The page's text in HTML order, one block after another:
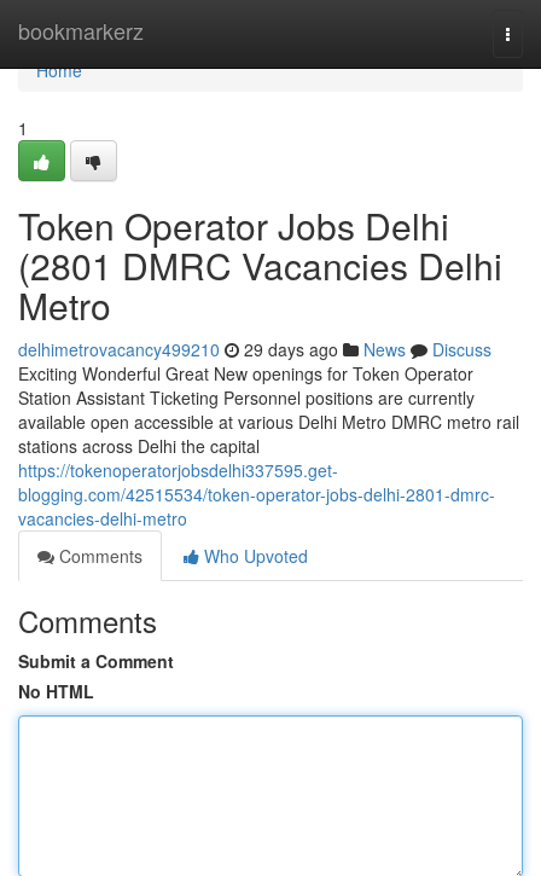
bookmarkerz
Home
Home
1
Token Operator Jobs Delhi
(2801 DMRC Vacancies Delhi
Metro
delhimetrovacancy499210 29 days ago News
Discuss
Exciting Wonderful Great New openings for Token Operator
Station Assistant Ticketing Personnel positions are currently
available open accessible at various Delhi Metro DMRC metro rail
stations across Delhi the capital
https://tokenoperatorjobsdelhi337595.get-
blogging.com/42515534/token-operator-jobs-delhi-2801-dmrc-
vacancies-delhi-metro
Comments
Who Upvoted
Comments
Submit a Comment
No HTML